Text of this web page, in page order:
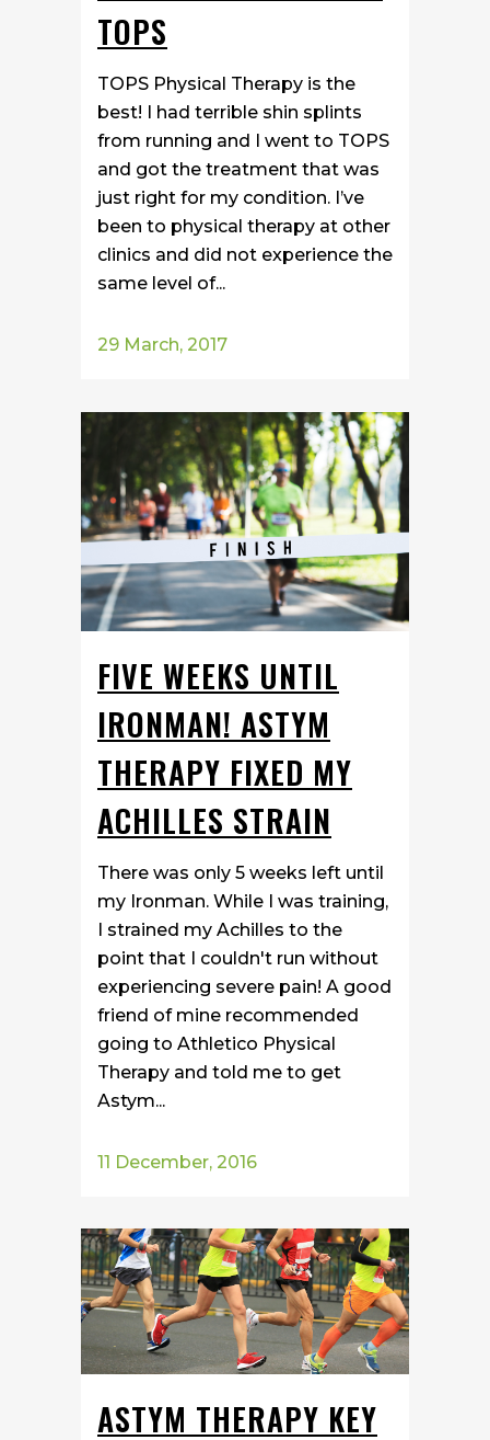
TOPS
TOPS Physical Therapy is the
best! I had terrible shin splints
from running and I went to TOPS
and got the treatment that was
just right for my condition. I’ve
been to physical therapy at other
clinics and did not experience the
same level of...
29 March, 2017
FIVE WEEKS UNTIL
IRONMAN! ASTYM
THERAPY FIXED MY
ACHILLES STRAIN
There was only 5 weeks left until
my Ironman. While I was training,
I strained my Achilles to the
point that I couldn't run without
experiencing severe pain! A good
friend of mine recommended
going to Athletico Physical
Therapy and told me to get
Astym...
11 December, 2016
ASTYM THERAPY KEY